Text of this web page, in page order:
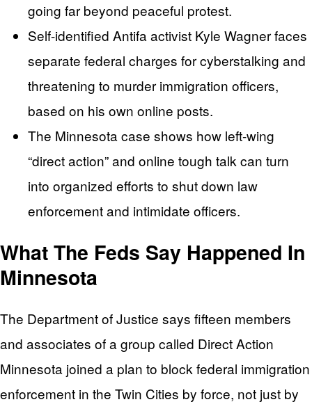
going far beyond peaceful protest.
Self-identified Antifa activist Kyle Wagner faces
separate federal charges for cyberstalking and
threatening to murder immigration officers,
based on his own online posts.
The Minnesota case shows how left-wing
“direct action” and online tough talk can turn
into organized efforts to shut down law
enforcement and intimidate officers.
What The Feds Say Happened In
Minnesota
The Department of Justice says fifteen members
and associates of a group called Direct Action
Minnesota joined a plan to block federal immigration
enforcement in the Twin Cities by force, not just by